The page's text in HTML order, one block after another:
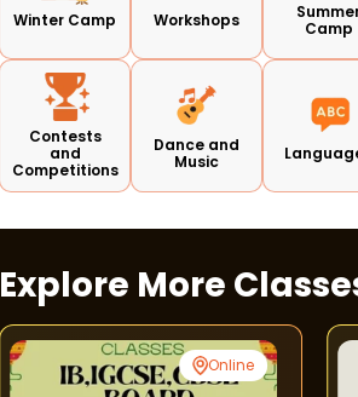
Winter Camp Workshops
Camp
Contests
and
Competitions
Dance and
Music
Explore More
Online